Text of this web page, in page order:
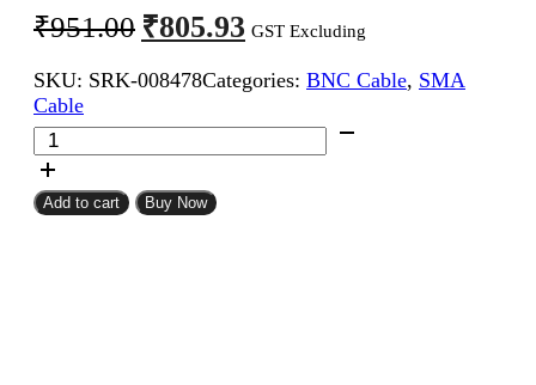
₹951.00 Original
price
was:
₹951.00.
₹805.93 Current
price
is:
₹805.93.
GST Excluding
SKU: SRK-008478Categories: BNC Cable, SMA
Cable
SMA
Male
To
BNC
Add to cart Buy Now